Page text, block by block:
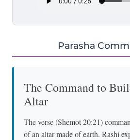
Parasha
The Command to
Altar
The verse (Shemot 20:21)
of an altar made of earth. Rashi